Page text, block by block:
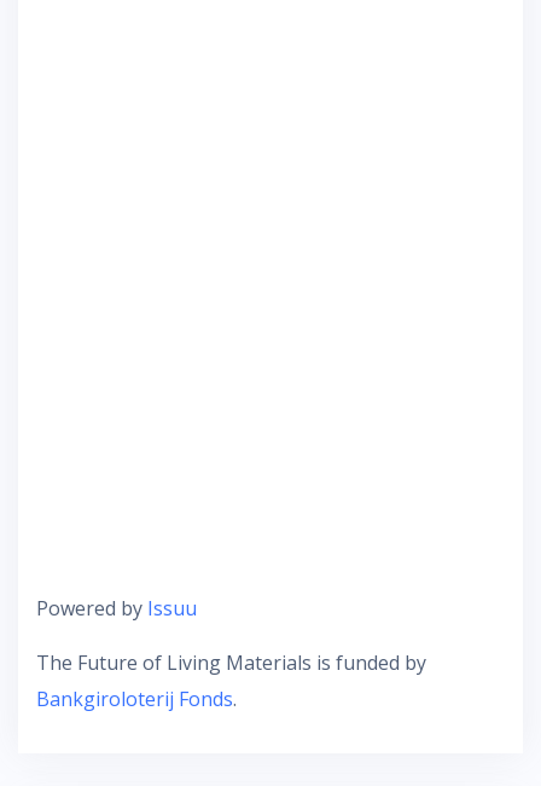
Powered by Issuu
The Future of Living Materials is funded by
Bankgiroloterij Fonds.